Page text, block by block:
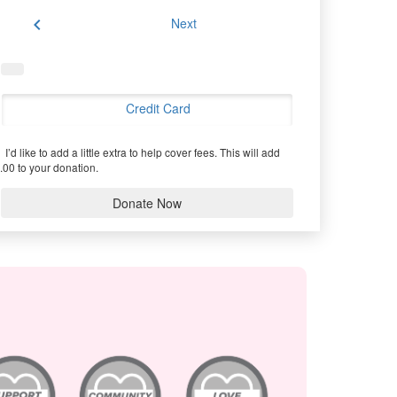
chevron_left Next
Credit Card
I’d like to add a little extra to help cover fees. This will add
to your donation.
Donate Now